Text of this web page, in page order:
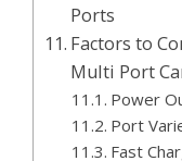
Ports
Factors to
Multi Port
Power
Port
Fast